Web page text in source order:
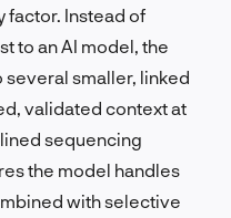
factor. Instead of
to an AI model, the
smaller, linked
validated context at
sequencing
the model handles
with selective